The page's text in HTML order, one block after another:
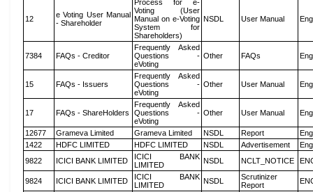
12
e Voting User Manual
- Shareholder
Process for e-
Voting (User
Manual on e-Voting
System for
Shareholders)
NSDL User Manual
7384 FAQs - Creditor
Frequently Asked
Questions -
eVoting
Other FAQs
15 FAQs - Issuers
Frequently Asked
Questions -
eVoting
Other User Manual
17 FAQs - ShareHolders
Frequently Asked
Questions -
eVoting
Other User Manual
12677 Grameva Limited Grameva Limited NSDL Report
1422
HDFC LIMITED HDFC LIMITED NSDL Advertisement
9822
ICICI BANK LIMITED
ICICI BANK
LIMITED
NSDL NCLT_NOTICE
9824 ICICI BANK LIMITED
ICICI BANK
LIMITED
NSDL
Scrutinizer
Report